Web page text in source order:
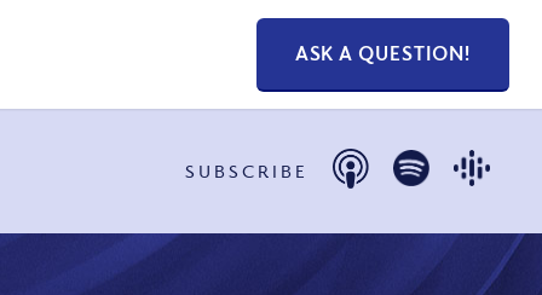
ASK A QUESTION!
SUBSCRIBE